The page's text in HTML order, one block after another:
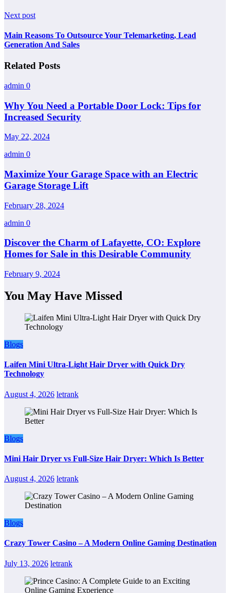
Next post
Main Reasons To Outsource Your Telemarketing, Lead
Generation And Sales
Related Posts
admin 0
Why You Need a Portable Door Lock: Tips for
Increased Security
May 22, 2024
admin 0
Maximize Your Garage Space with an Electric
Garage Storage Lift
February 28, 2024
admin 0
Discover the Charm of Lafayette, CO: Explore
Homes for Sale in this Desirable Community
February 9, 2024
You May Have Missed
Blogs
Laifen Mini Ultra-Light Hair Dryer with Quick Dry
Technology
August 4, 2026 letrank
Blogs
Mini Hair Dryer vs Full-Size Hair Dryer: Which Is Better
August 4, 2026 letrank
Blogs
Crazy Tower Casino – A Modern Online Gaming Destination
July 13, 2026 letrank